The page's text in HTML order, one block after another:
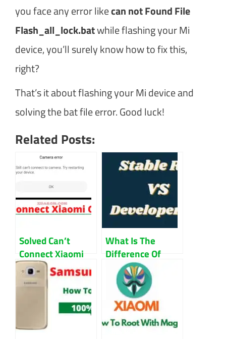
you face any error likecan not Found File
Flash_all_lock.batwhile flashing your Mi
device, you’ll surely know how to fix this,
right?
That’s it about flashing your Mi device and
solving the bat file error. Good luck!
Related Posts:
Solved Can’t
Connect Xiaomi
Camera Error in
MIUI Guide
What Is The
Difference Of
Stable ROM VS
Developer ROM